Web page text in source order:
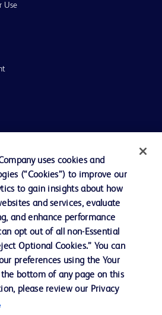
Use
uses cookies and
(“Cookies”) to improve our
to gain insights about how
and services, evaluate
and enhance performance
opt out of all non-Essential
Optional Cookies.” You can
preferences using the Your
bottom of any page on this
please review our Privacy